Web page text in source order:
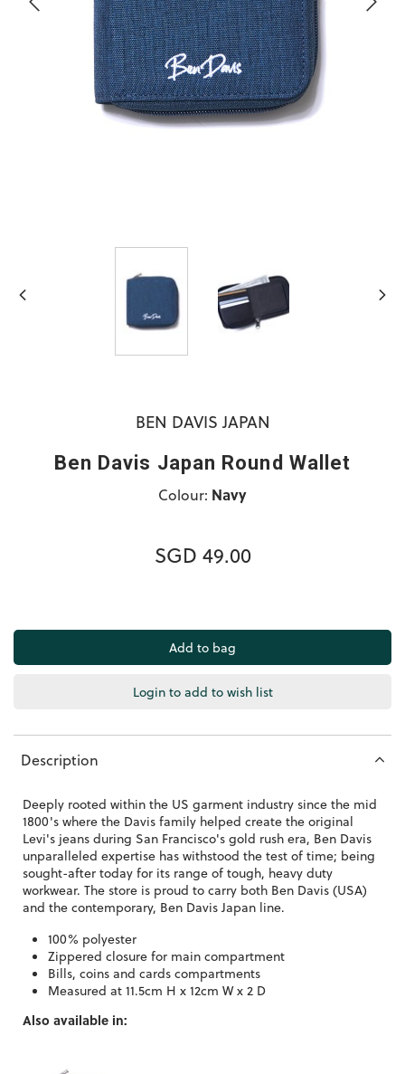
BEN DAVIS JAPAN
Ben Davis Japan Round Wallet
Colour: Navy
SGD 49.00
Login to add to wish list
Description
Deeply rooted within the US garment industry since the mid
1800's where the Davis family helped create the original
Levi's jeans during San Francisco's gold rush era, Ben Davis
unparalleled expertise has withstood the test of time; being
sought-after today for its range of tough, heavy duty
workwear. The store is proud to carry both Ben Davis (USA)
and the contemporary, Ben Davis Japan line.
100% polyester
Zippered closure for main compartment
Bills, coins and cards compartments
Measured at 11.5cm H x 12cm W x 2 D
Also available in: